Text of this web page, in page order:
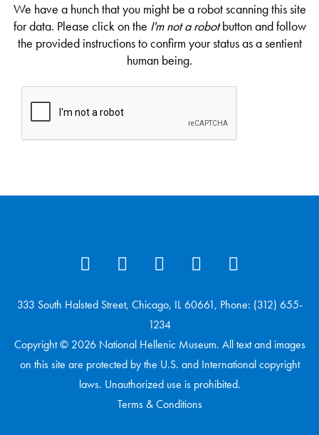
We have a hunch that you might be a robot scanning this site
for data. Please click on the I'm not a robotbutton and follow
the provided instructions to confirm your status as a sentient
human being.
333 South Halsted Street, Chicago, IL 60661, Phone: (312) 655-
1234
Copyright © 2026 National Hellenic Museum. All text and images
on this site are protected by the U.S. and International copyright
laws. Unauthorized use is prohibited.
Terms & Conditions